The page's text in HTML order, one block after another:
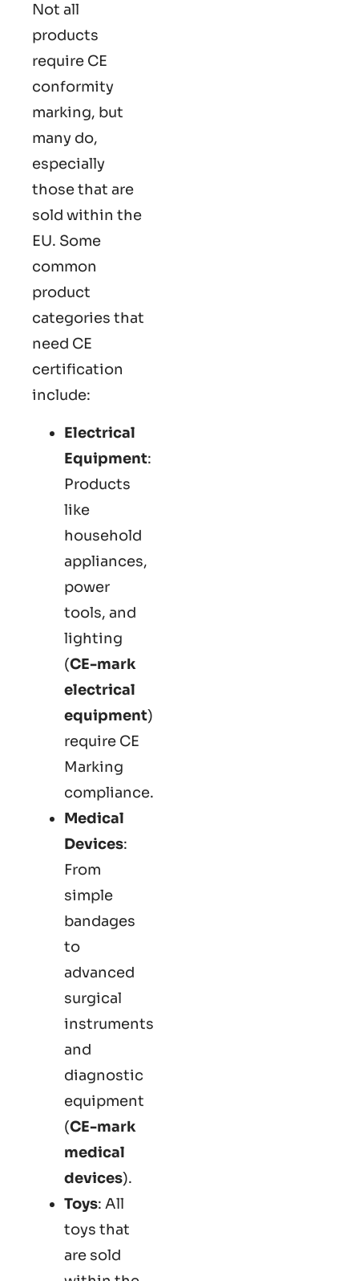
Not all
products
require CE
conformity
marking​, but
many do,
especially
those that are
sold within the
EU. Some
common
product
categories that
need CE
certification
include:
Electrical
Equipment:
Products
like
household
appliances,
power
tools, and
lighting
(CE-mark
electrical
equipment)
require CE
Marking
compliance.
Medical
Devices:
From
simple
bandages
to
advanced
surgical
instruments
and
diagnostic
equipment
(CE-mark
medical
devices).
Toys: All
toys that
are sold